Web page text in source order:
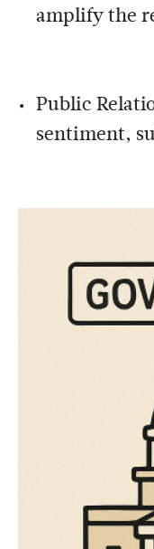
amplify the
Public
sentiment,